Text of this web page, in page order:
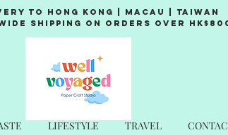
to Hong Kong | Macau | Taiwan
Shipping on Orders over
LIFESTYLE TRAVEL